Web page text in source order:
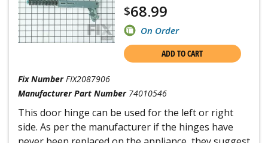
$68.99
On Order
ADD TO CART
Fix Number FIX2087906
Manufacturer Part Number 74010546
This door hinge can be used for the left or right
side. As per the manufacturer if the hinges have